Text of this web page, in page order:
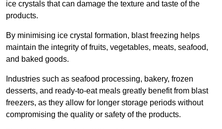
ice crystals that can damage the texture and taste of the
products.
By minimising ice crystal formation, blast freezing helps
maintain the integrity of fruits, vegetables, meats, seafood,
and baked goods.
Industries such as seafood processing, bakery, frozen
desserts, and ready-to-eat meals greatly benefit from blast
freezers, as they allow for longer storage periods without
compromising the quality or safety of the products.